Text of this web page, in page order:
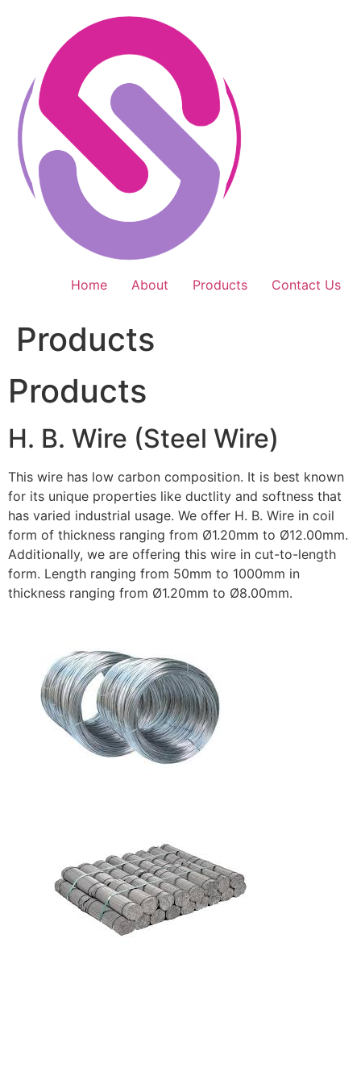
Home About Products Contact Us
Products
Products
H. B. Wire (Steel Wire)
This wire has low carbon composition. It is best known
for its unique properties like ductlity and softness that
has varied industrial usage. We offer H. B. Wire in coil
form of thickness ranging from Ø1.20mm to Ø12.00mm.
Additionally, we are offering this wire in cut-to-length
form. Length ranging from 50mm to 1000mm in
thickness ranging from Ø1.20mm to Ø8.00mm.